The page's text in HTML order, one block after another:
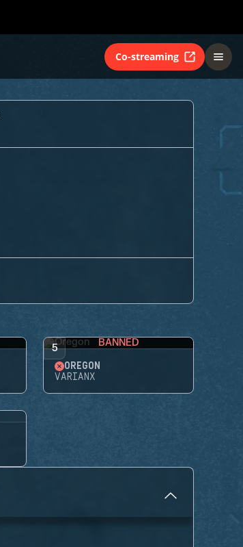
Co-streaming
5 BANNED
OREGON
VARIANX